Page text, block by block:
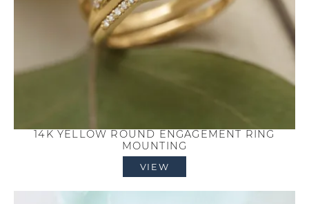
14K YELLOW ROUND ENGAGEMENT RING
MOUNTING
VIEW